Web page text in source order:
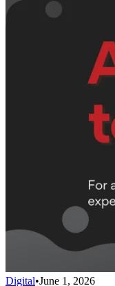
Digital•June 1, 2026